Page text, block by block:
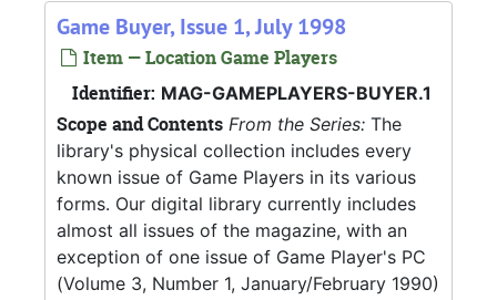
Game Buyer, Issue 1, July 1998
Item — Location Game Players
Identifier: MAG-GAMEPLAYERS-BUYER.1
Scope and Contents From the Series: The
library's physical collection includes every
known issue of Game Players in its various
forms. Our digital library currently includes
almost all issues of the magazine, with an
exception of one issue of Game Player's PC
(Volume 3, Number 1, January/February 1990)